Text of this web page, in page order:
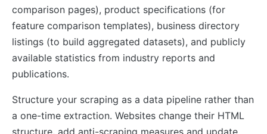
comparison pages), product specifications (for
feature comparison templates), business directory
listings (to build aggregated datasets), and publicly
available statistics from industry reports and
publications.
Structure your scraping as a data pipeline rather than
a one-time extraction. Websites change their HTML
structure, add anti-scraping measures and update